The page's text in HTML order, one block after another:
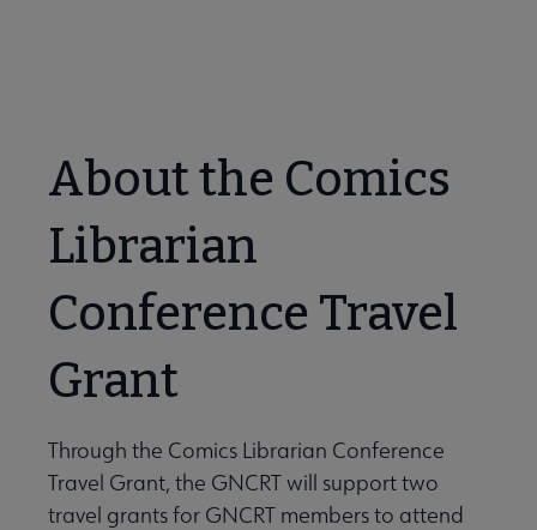
submenu
Us submenu
About the Comics
Librarian
Conference Travel
Grant
Through the Comics Librarian Conference
Travel Grant, the GNCRT will support two
travel grants for GNCRT members to attend